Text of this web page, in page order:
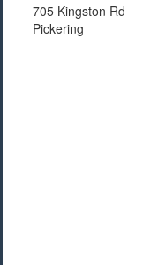
705 Kingston Rd
Pickering